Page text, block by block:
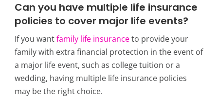
Can you have multiple life insurance
policies to cover major life events?
If you wantfamily life insuranceto provide your
family with extra financial protection in the event of
a major life event, such as college tuition or a
wedding, having multiple life insurance policies
may be the right choice.